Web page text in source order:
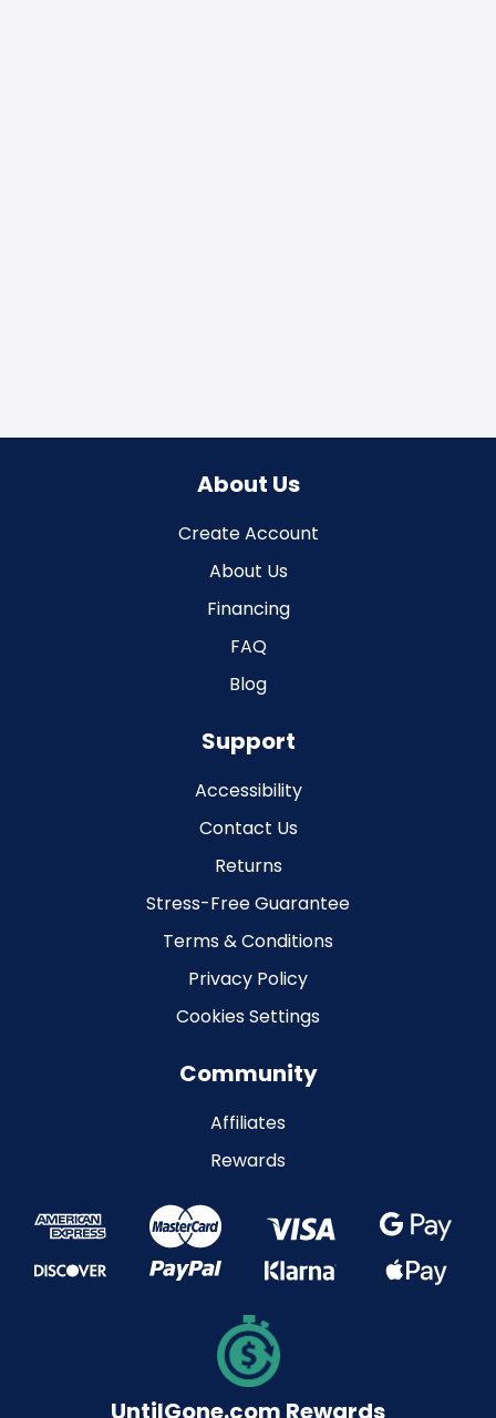
About Us
Create Account
About Us
Financing
FAQ
Blog
Support
Accessibility
Contact Us
Returns
Stress-Free Guarantee
Terms & Conditions
Privacy Policy
Cookies Settings
Community
Affiliates
Rewards